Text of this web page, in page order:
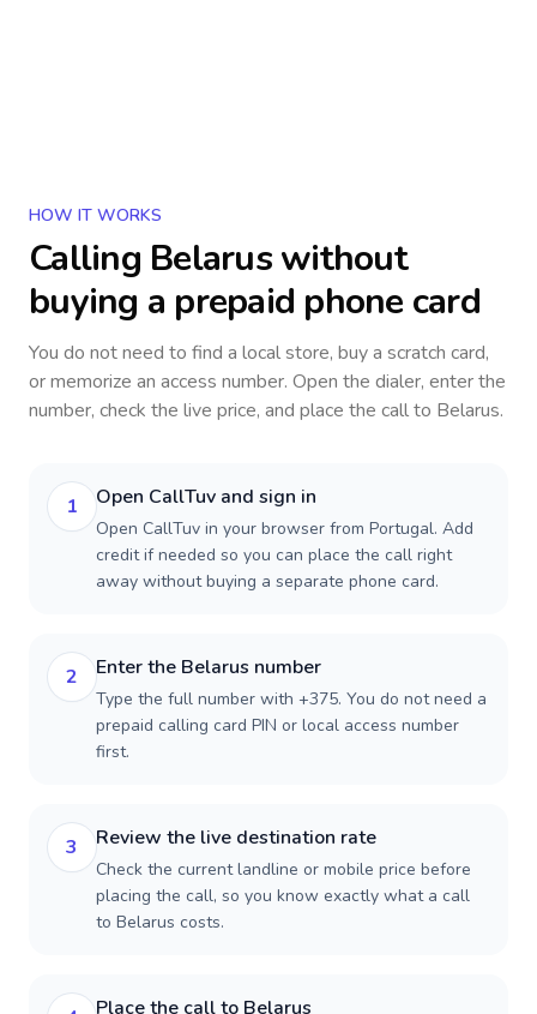
HOW IT WORKS
Calling Belaruswithout
buying a prepaid phone card
You do not need to find a local store, buy a scratch card,
or memorize an access number. Open the dialer, enter the
number, check the live price, and place the call to Belarus.
1 Open CallTuv and sign in
Open CallTuv in your browser from Portugal. Add
credit if needed so you can place the call right
away without buying a separate phone card.
2 Enter the Belarus number
Type the full number with +375. You do not need a
prepaid calling card PIN or local access number
first.
3 Review the live destination rate
Check the current landline or mobile price before
placing the call, so you know exactly what a call
to Belarus costs.
Place the call to Belarus